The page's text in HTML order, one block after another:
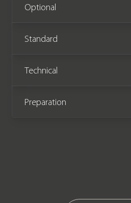
only 19,900 miles
comes complete
We now accept
Optional
Standard
Technical
Preparation